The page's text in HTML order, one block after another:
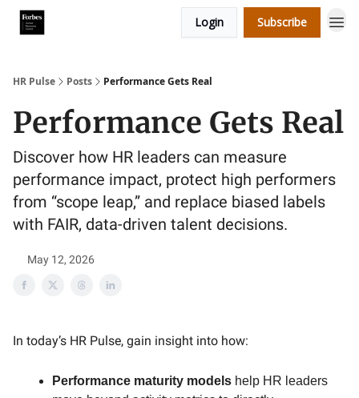
Login Subscribe
HR Pulse Posts Performance Gets Real
Performance Gets Real
Discover how HR leaders can measure
performance impact, protect high performers
from “scope leap,” and replace biased labels
with FAIR, data-driven talent decisions.
May 12, 2026
In today’s HR Pulse, gain insight into how:
Performance maturity models help HR leaders